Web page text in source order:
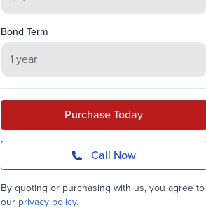
Bond Term
Purchase Today
Call Now
By quoting or purchasing with us, you agree to
our privacy policy.